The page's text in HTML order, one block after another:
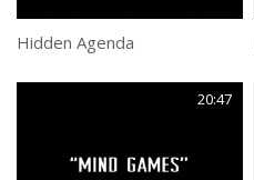
Hidden Agenda
20:47